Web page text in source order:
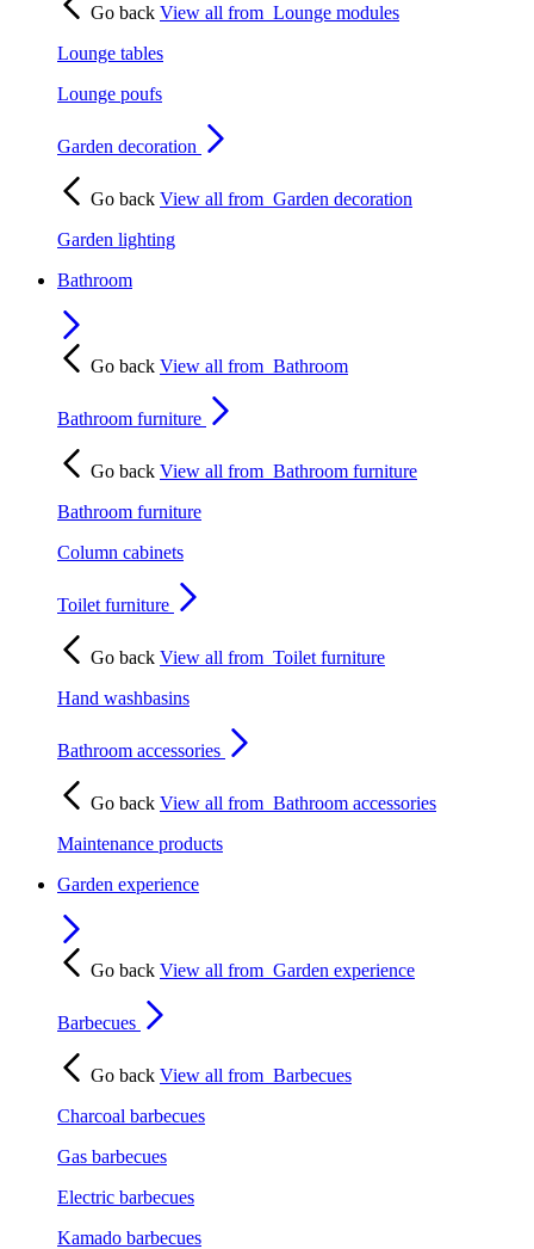
Go back View all from Lounge modules
Lounge tables
Lounge poufs
Garden decoration
Go back View all from Garden decoration
Garden lighting
Bathroom
Go back View all from Bathroom
Bathroom furniture
Go back View all from Bathroom furniture
Bathroom furniture
Column cabinets
Toilet furniture
Go back View all from Toilet furniture
Hand washbasins
Bathroom accessories
Go back View all from Bathroom accessories
Maintenance products
Garden experience
Go back View all from Garden experience
Barbecues
Go back View all from Barbecues
Charcoal barbecues
Gas barbecues
Electric barbecues
Kamado barbecues